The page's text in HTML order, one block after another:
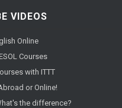
VIDEOS
Online
Courses
with ITTT
or Online!
the difference?